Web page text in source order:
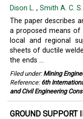
Dison L. , Smith A. C. S.
The paper describes
a proposed means of
local and regional
sheets of ductile
the ends ...
Filed under: Mining
Reference: 6th
and Civil Engineering
GROUND SUPPORT